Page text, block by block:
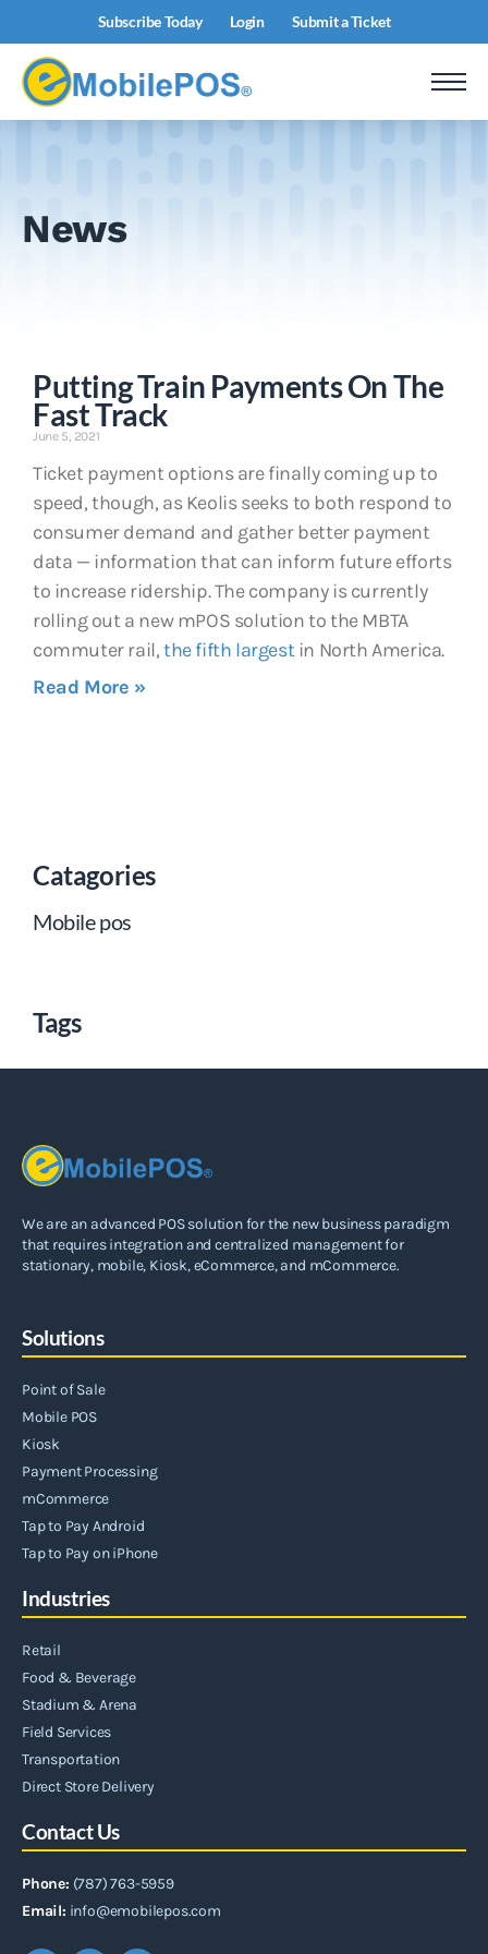
Subscribe Today Login Submit a Ticket
News
Putting Train Payments On The
Fast Track
June 5, 2021
Ticket payment options are finally coming up to
speed, though, as Keolis seeks to both respond to
consumer demand and gather better payment
data — information that can inform future efforts
to increase ridership. The company is currently
rolling out a new mPOS solution to the MBTA
commuter rail,the fifth largestin North America.
Read More »
Catagories
Mobile pos
Tags
We are an advanced POS solution for the new business paradigm
that requires integration and centralized management for
stationary, mobile, Kiosk, eCommerce, and mCommerce.
Solutions
Point of Sale
Mobile POS
Kiosk
Payment Processing
mCommerce
Tap to Pay Android
Tap to Pay on iPhone
Industries
Retail
Food & Beverage
Stadium & Arena
Field Services
Transportation
Direct Store Delivery
Contact Us
Phone: (787) 763-5959
Email: info@emobilepos.com